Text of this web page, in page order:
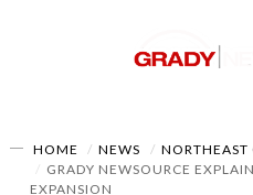
HOME NEWS NORTHEAST
GRADY NEWSOURCE
EXPANSION